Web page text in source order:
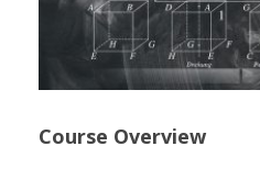
Course Overview